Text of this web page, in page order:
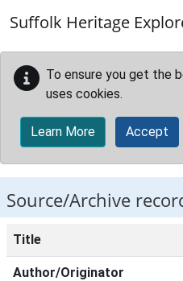
Suffolk Heritage
To ensure you get the
uses cookies.
Learn More Accept
Source/Archive
Title
Author/Originator